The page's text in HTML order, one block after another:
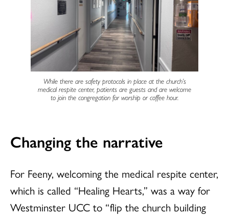
While there are safety protocols in place at the church’s
medical respite center, patients are guests and are welcome
to join the congregation for worship or coffee hour.
Changing the narrative
For Feeny, welcoming the medical respite center,
which is called “Healing Hearts,” was a way for
Westminster UCC to “flip the church building